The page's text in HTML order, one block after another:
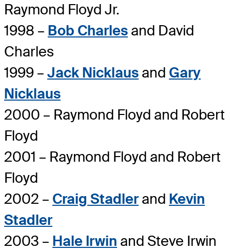
Raymond Floyd Jr.
1998 – Bob Charles and David
Charles
1999 – Jack Nicklaus and Gary
Nicklaus
2000 – Raymond Floyd and Robert
Floyd
2001 – Raymond Floyd and Robert
Floyd
2002 – Craig Stadler and Kevin
Stadler
2003 – Hale Irwin and Steve Irwin